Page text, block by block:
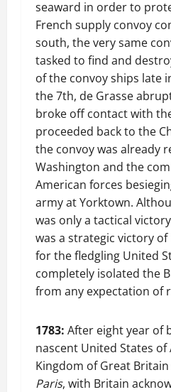
seaward in order to
French supply convoy
south, the very same
tasked to find and
of the convoy ships late
the 7th, de Grasse
broke off contact with
proceeded back to the
the convoy was already
Washington and the
American forces
army at Yorktown.
was only a tactical
was a strategic victory
for the fledgling United
completely isolated the
from any expectation of
1783: After eight year of
nascent United States
Kingdom of Great
Paris, with Britain